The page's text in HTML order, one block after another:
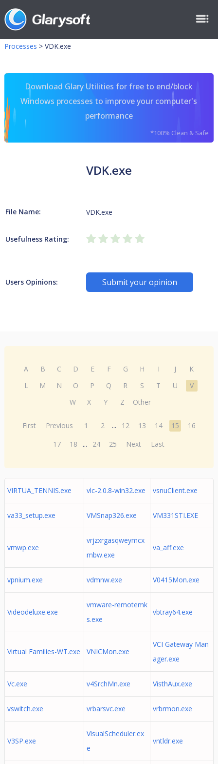
Processes > VDK.exe
Download Glary Utilities for free to end/block
Windows processes to improve your computer's
performance
*100% Clean & Safe
VDK.exe
File Name: VDK.exe
Usefulness Rating:
Users Opinions: Submit your opinion
A B C D E F G H I J
K
L
M N O P Q R S T U
V
W
X Y Z Other
First Previous 1 2 ... 12 13 14 15
16
17
18 ... 24 25 Next Last
VIRTUA_TENNIS.exe vlc-2.0.8-win32.exe vsnuClient.exe
va33_setup.exe VMSnap326.exe VM331STI.EXE
vmwp.exe
vrjzxrgasqweymcx
mbw.exe
va_aff.exe
vpnium.exe vdmnw.exe V0415Mon.exe
Videodeluxe.exe
vmware-remotemk
s.exe
vbtray64.exe
Virtual Families-WT.exe VNICMon.exe
VCI Gateway Man
ager.exe
Vc.exe v4SrchMn.exe VisthAux.exe
vswitch.exe vrbarsvc.exe vrbrmon.exe
V3SP.exe
VisualScheduler.ex
e
vntldr.exe